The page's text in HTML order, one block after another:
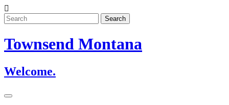
Skip
to
content
Townsend Montana
Welcome.